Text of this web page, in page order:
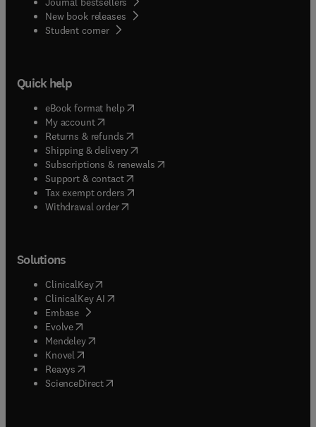
New book releases
Student corner( opens in new tab/window
Quick help
eBook format help( opens in new tab/window
My account( opens in new tab/window
Returns & refunds( opens in new tab/window
Shipping & delivery(opens in new tab/window
Subscriptions & renewals( opens in new tab/window
Support & contact( opens in new tab/window
Tax exempt orders( opens in new tab/window
Withdrawal order
Solutions
ClinicalKey(opens in new tab/window
ClinicalKey AI opens in new tab/window
Embase( opens in new tab/window
Evolve(opens in new tab/window
Mendeley( opens in new tab/window
Knovel (opens in new tab/window
Reaxys (opens in new tab/window
ScienceDirect(opens in new tab/window